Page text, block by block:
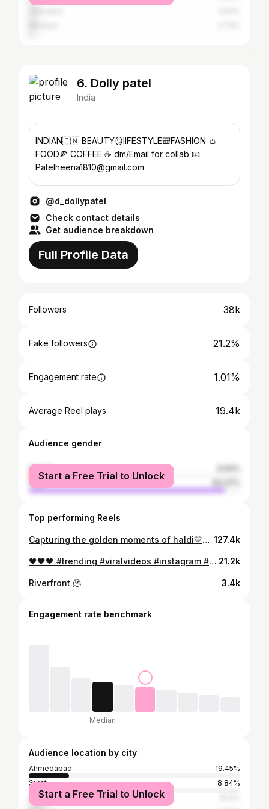
6. Dolly patel
India
INDIAN🇮🇳 BEAUTY🪞lIFESTYLE🎒FASHION 👛
FOOD🍕 COFFEE ☕️ dm/Email for collab 📧
Patelheena1810@gmail.com
@d_dollypatel
Check contact details
Get audience breakdown
Full Profile Data
Followers 38k
Fake followers 21.2%
Engagement rate 1.01%
Average Reel plays 19.4k
Audience gender
female
male
Start a Free Trial to Unlock
Top performing Reels
Capturing the golden moments of haldi💛💛 @hiralpatel4797 haldi #trendingreels 127.4k
🖤🖤🖤 #trending #viralvideos #instagram #reels#reelkarofeelkaro 21.2k
Riverfront 🫠 3.4k
Engagement rate benchmark
Median
Audience location by city
Ahmedabad
19.45%
Surat
8.84%
Rajkot
Start a Free Trial to Unlock